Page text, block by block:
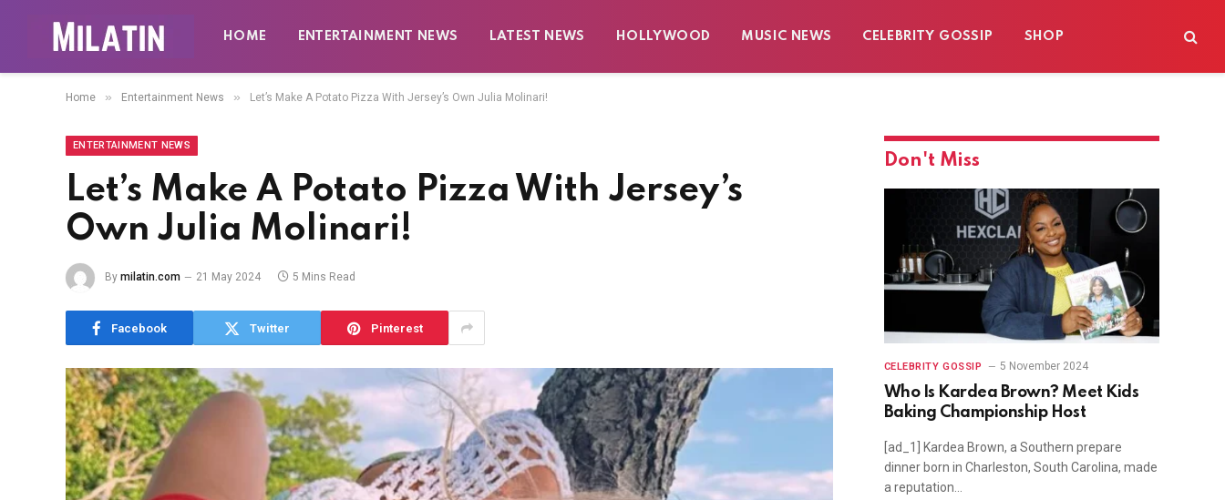
HOME ENTERTAINMENT NEWS LATEST NEWS HOLLYWOOD MUSIC NEWS CELEBRITY GOSSIP SHOP
Home » Entertainment News » Let’s Make A Potato Pizza With Jersey’s Own Julia Molinari!
ENTERTAINMENT NEWS
Let’s Make A Potato Pizza With Jersey’s
Own Julia Molinari!
By milatin.com 21 May 2024 5 Mins Read
Facebook Twitter Pinterest
Don't Miss
CELEBRITY GOSSIP 5 November 2024
Who Is Kardea Brown? Meet Kids
Baking Championship Host
[ad_1] Kardea Brown, a Southern prepare
dinner born in Charleston, South Carolina, made
a reputation…